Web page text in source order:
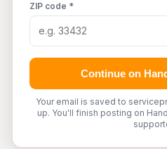
ZIP code *
Continue on
Your email is saved to
up. You'll finish posting on